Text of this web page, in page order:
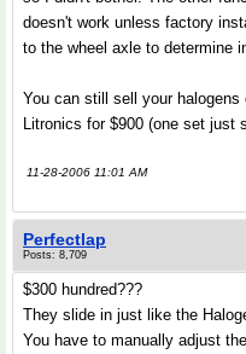
doesn't work unless factory
to the wheel axle to determine
You can still sell your
Litronics for $900 (one set just
11-28-2006 11:01 AM
Perfectlap
Posts: 8,709
$300 hundred???
They slide in just like the
You have to manually adjust